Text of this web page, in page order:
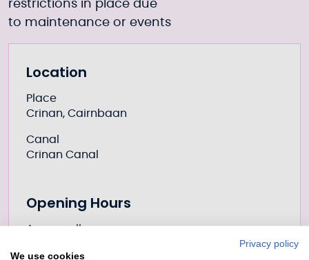
restrictions in place due
to maintenance or events
Further information
Location
Place
Crinan, Cairnbaan
Canal
Crinan Canal
Opening Hours
Access all year
Privacy policy
We use cookies